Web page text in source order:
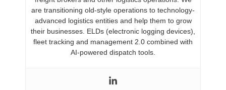
are transitioning old-style operations to technology-
advanced logistics entities and help them to grow
their businesses. ELDs (electronic logging devices),
fleet tracking and management 2.0 combined with
AI-powered dispatch tools.